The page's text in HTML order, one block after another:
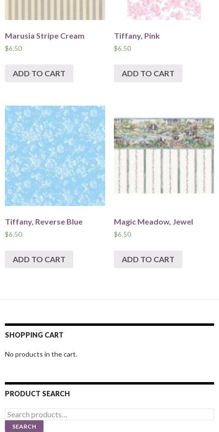
Marusia Stripe Cream
$6.50
ADD TO CART
Tiffany, Pink
$6.50
ADD TO CART
Tiffany, Reverse Blue
$6.50
ADD TO CART
Magic Meadow, Jewel
$6.50
ADD TO CART
SHOPPING CART
No products in the cart.
PRODUCT SEARCH
Search
for:
SEARCH